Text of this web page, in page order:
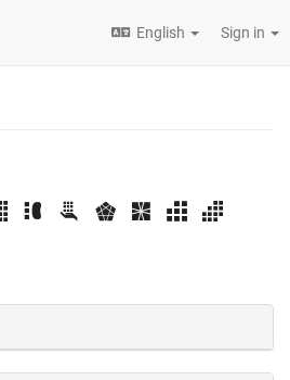
English Sign in